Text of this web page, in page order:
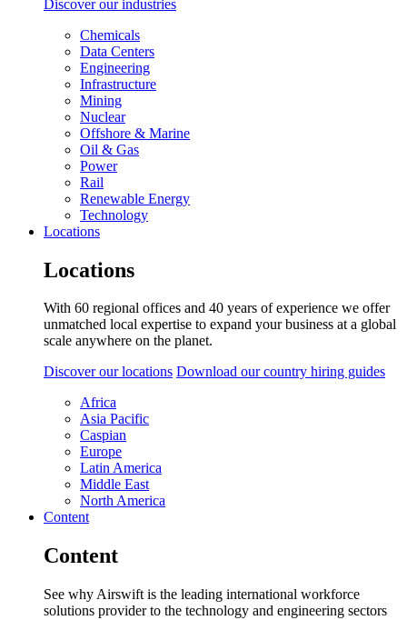
Discover our industries
Chemicals
Data Centers
Engineering
Infrastructure
Mining
Nuclear
Offshore & Marine
Oil & Gas
Power
Rail
Renewable Energy
Technology
Locations
Locations
With 60 regional offices and 40 years of experience we offer
unmatched local expertise to expand your business at a global
scale anywhere on the planet.
Discover our locations Download our country hiring guides
Africa
Asia Pacific
Caspian
Europe
Latin America
Middle East
North America
Content
Content
See why Airswift is the leading international workforce
solutions provider to the technology and engineering sectors